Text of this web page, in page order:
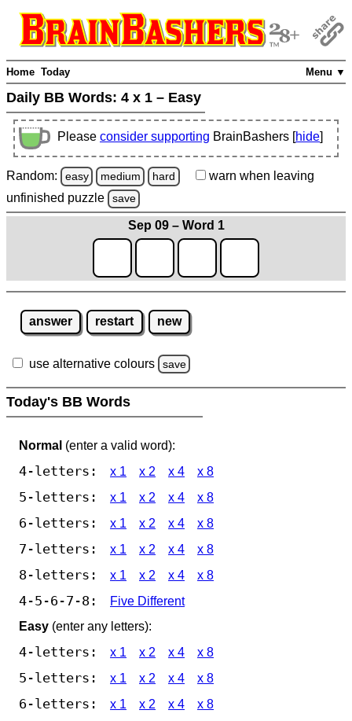
Menu ▼
Home Today
Daily BB Words: 4 x 1 – Easy
Please consider supporting BrainBashers [hide]
Random: easy medium hard warn when leaving
unfinished puzzle save
Sep 09 – Word 1
answer restart new
use alternative colours save
Today's BB Words
Normal (enter a valid word):
4-letters: x 1 x 2 x 4 x 8
5-letters: x 1 x 2 x 4 x 8
6-letters: x 1 x 2 x 4 x 8
7-letters: x 1 x 2 x 4 x 8
8-letters: x 1 x 2 x 4 x 8
4-5-6-7-8:
Five Different
Easy (enter any letters):
4-letters: x 1 x 2 x 4 x 8
5-letters: x 1 x 2 x 4 x 8
6-letters: x 1 x 2 x 4 x 8